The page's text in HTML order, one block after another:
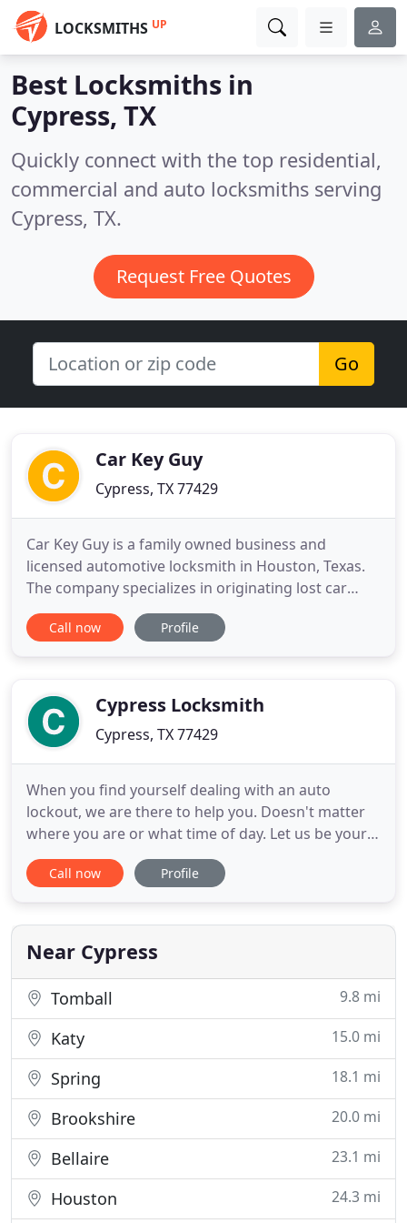
LOCKSMITHS UP
Best Locksmiths in
Cypress, TX
Quickly connect with the top residential,
commercial and auto locksmiths serving
Cypress, TX.
Request Free Quotes
Go
Car Key Guy
Cypress, TX 77429
Car Key Guy is a family owned business and
licensed automotive locksmith in Houston, Texas.
The company specializes in originating lost car
keys. However, we are also residential locksmith, as
well as commercial locksmith company. We stand
we guarantee
Call now Profile
Cypress Locksmith
Cypress, TX 77429
When you find yourself dealing with an auto
lockout, we are there to help you. Doesn't matter
where you are or what time of day. Let us be your
personal automotive locksmith. We can unlock
many makes and models of cars effortlessly and
happens give us a call to assist you in getting back
into your car
Call now Profile
Near Cypress
Tomball 9.8 mi
Katy 15.0 mi
Spring 18.1 mi
Brookshire 20.0 mi
Bellaire 23.1 mi
Houston 24.3 mi